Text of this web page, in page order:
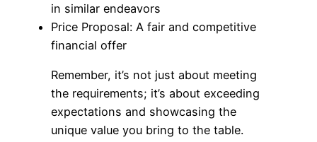
in similar endeavors
Price Proposal: A fair and competitive
financial offer
Remember, it’s not just about meeting
the requirements; it’s about exceeding
expectations and showcasing the
unique value you bring to the table.